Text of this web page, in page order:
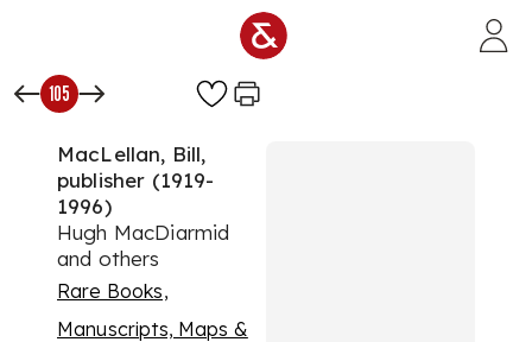
105
MacLellan, Bill,
publisher (1919-
1996)
Hugh MacDiarmid
and others
Rare Books,
Manuscripts, Maps &